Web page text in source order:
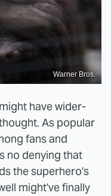
Warner Bros.
have wider-
As popular
fans and
no denying that
the superhero's
might've finally